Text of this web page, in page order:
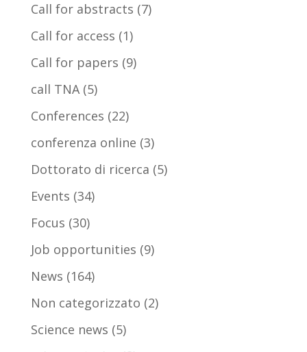
Call for abstracts (7)
Call for access (1)
Call for papers (9)
call TNA(5)
Conferences (22)
conferenza online (3)
Dottorato di ricerca (5)
Events (34)
Focus (30)
Job opportunities (9)
News (164)
Non categorizzato (2)
Science news (5)